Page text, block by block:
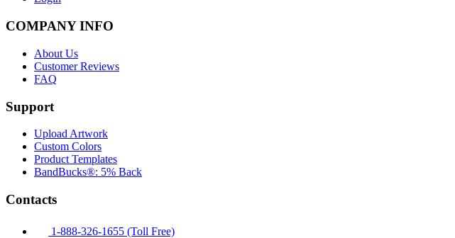
COMPANY INFO
About Us
Customer Reviews
FAQ
Support
Upload Artwork
Custom Colors
Product Templates
BandBucks®: 5% Back
Contacts
1-888-326-1655 (Toll Free)